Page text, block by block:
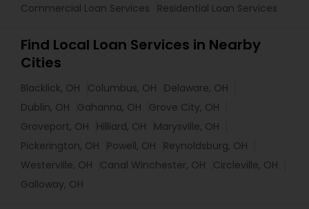
Commercial Loan Services
Residential Loan Services
Find Local Loan Services in Nearby
Cities
Blacklick, OH Columbus, OH
Delaware, OH
Dublin, OH
Gahanna, OH
Grove City, OH
Groveport, OH
Hilliard, OH
Marysville, OH
Pickerington, OH
Powell, OH
Reynoldsburg, OH
Westerville, OH
Canal Winchester, OH
Circleville, OH
Galloway, OH